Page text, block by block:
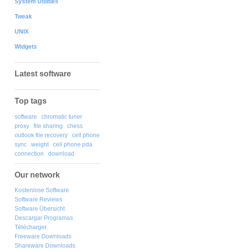
Tweak
UNIX
Widgets
Latest software
Top tags
software
chromatic tuner
proxy
file sharing
chess
outlook file recovery
cell phone
sync
weight
cell phone pda
connection
download
Our network
Kostenlose Software
Software Reviews
Software Übersicht
Descargar Programas
Télécharger
Freeware Downloads
Shareware Downloads